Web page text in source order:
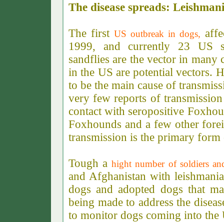
The disease spreads:
The first US outbreak in dogs,
1999, and currently 23 US
sandflies are the vector in
in the US are potential vectors.
to be the main cause of
very few reports of
contact with seropositive
Foxhounds and a few other
transmission is the primary form
Tough a hight number of soldiers
and Afghanistan with
dogs and adopted dogs that
being made to address the
to monitor dogs coming into the